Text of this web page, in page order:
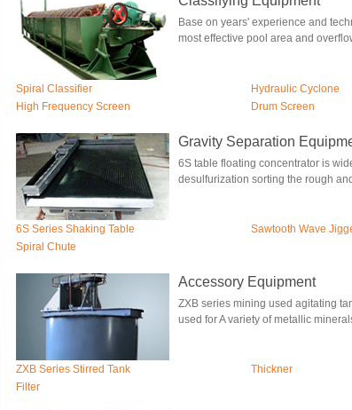
Base on years' experience and
most effective pool area and
Spiral Classifier
Hydraulic Cyclone
High Frequency Screen
Drum Screen
Gravity Separation
6S table floating concentrator is
desulfurization sorting the rough
6S Series Shaking Table
Sawtooth Wave
Spiral Chute
Accessory Equipment
ZXB series mining used agitating
used for A variety of metallic
ZXB Series Stirred Tank
Thickner
Filter